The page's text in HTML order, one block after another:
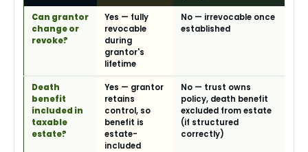
Can grantor
change or
revoke?
Yes — fully
revocable
during
grantor's
lifetime
No — irrevocable once
established
Death
benefit
included in
taxable
estate?
Yes — grantor
retains
control, so
benefit is
estate-
included
No — trust owns
policy, death benefit
excluded from estate
(if structured
correctly)